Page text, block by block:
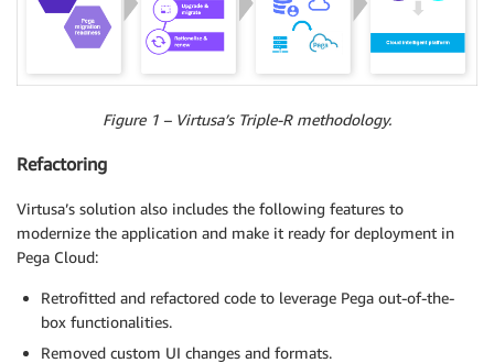
Figure 1 – Virtusa’s Triple-R methodology.
Refactoring
Virtusa’s solution also includes the following features to
modernize the application and make it ready for deployment in
Pega Cloud:
Retrofitted and refactored code to leverage Pega out-of-the-
box functionalities.
Removed custom UI changes and formats.